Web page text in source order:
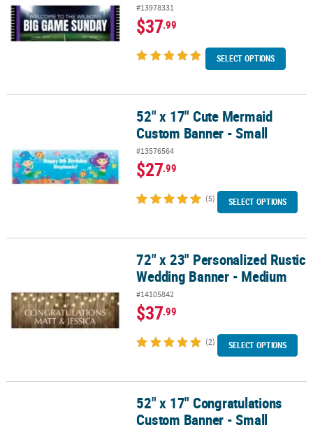
#13978331
$37.99
SELECT OPTIONS
52" x 17" Cute Mermaid Custom Banner - Small
52" x 17" Cute Mermaid
Custom Banner - Small
#13576564
$27.99
(5) SELECT OPTIONS
72" x 23" Personalized Rustic Wedding Banner - Medium
72" x 23" Personalized Rustic
Wedding Banner - Medium
#14105842
$37.99
(2) SELECT OPTIONS
52" x 17" Congratulations Custom Banner - Small
52" x 17" Congratulations
Custom Banner - Small